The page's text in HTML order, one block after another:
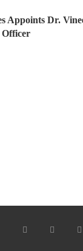
Appoints Dr.